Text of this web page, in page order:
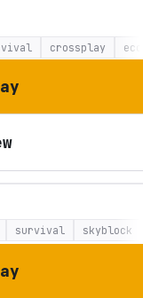
crossplay
survival skyblock